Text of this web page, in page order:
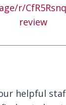
r/
review
helpful